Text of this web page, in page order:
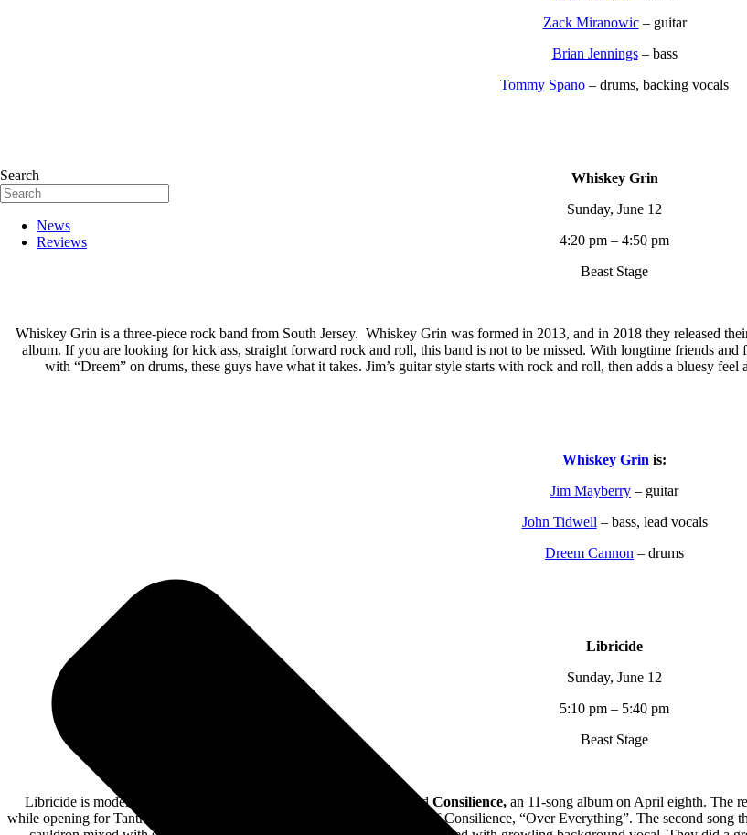
Search
News
Reviews
Zack Miranowic– guitar
Brian Jennings– bass
Tommy Spano – drums, backing vocals
Whiskey Grin
Sunday, June 12
4:20 pm – 4:50 pm
Beast Stage
Whiskey Grin is a three-piece rock band from South Jersey. Whiskey Grin was formed in 2013, and in 2018 they released
album. If you are looking for kick ass, straight forward rock and roll, this band is not to be missed. With longtime friends
with “Dreem” on drums, these guys have what it takes. Jim’s guitar style starts with rock and roll, then adds a bluesy
Whiskey Grin is:
Jim Mayberry – guitar
John Tidwell – bass, lead vocals
Dreem Cannon – drums
Libricide
Sunday, June 12
5:10 pm – 5:40 pm
Beast Stage
Libricide is modern rock, with a mix of genres. They recently releasedConsilience, an 11-song album on April eighth. The
while opening for Tantric. Libricide opened the set with their first single off Consilience, “Over Everything”. The second